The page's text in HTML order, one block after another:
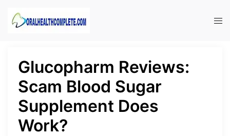
Glucopharm Reviews:
Scam Blood Sugar
Supplement Does
Work?